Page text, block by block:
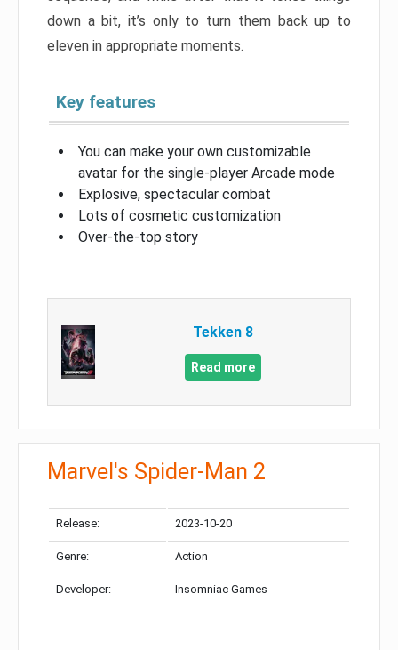
down a bit, it’s only to turn them back up to
eleven in appropriate moments.
Key features
You can make your own customizable
avatar for the single-player Arcade mode
Explosive, spectacular combat
Lots of cosmetic customization
Over-the-top story
Tekken 8
Read more
Marvel's Spider-Man 2
Release: 2023-10-20
Genre: Action
Developer: Insomniac Games